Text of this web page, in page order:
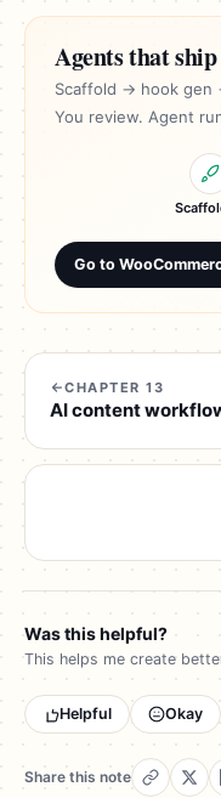
Agents that
Scaffold → hook
You review. Agent
Go to
CHAPTER 13
AI content
Was this helpful?
This helps me create
Helpful Okay
Share this note